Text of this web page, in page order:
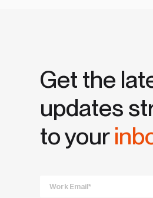
Get the
updates
to your